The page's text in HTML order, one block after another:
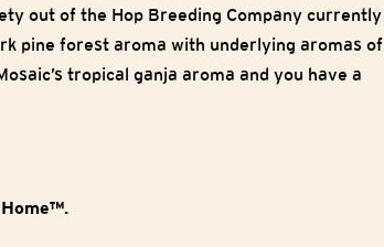
out of the Hop Breeding Company currently
pine forest aroma with underlying aromas of
tropical ganja aroma and you have a